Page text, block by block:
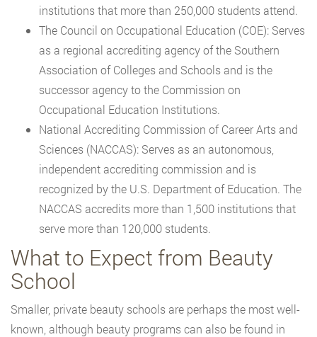
institutions that more than 250,000 students attend.
The Council on Occupational Education (COE): Serves
as a regional accrediting agency of the Southern
Association of Colleges and Schools and is the
successor agency to the Commission on
Occupational Education Institutions.
National Accrediting Commission of Career Arts and
Sciences (NACCAS): Serves as an autonomous,
independent accrediting commission and is
recognized by the U.S. Department of Education. The
NACCAS accredits more than 1,500 institutions that
serve more than 120,000 students.
What to Expect from Beauty
School
Smaller, private beauty schools are perhaps the most well-
known, although beauty programs can also be found in